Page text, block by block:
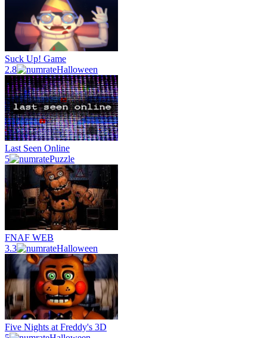
Suck Up! Game
2.8
Halloween
Last Seen Online
5
Puzzle
FNAF WEB
3.3
Halloween
Five Nights at Freddy's 3D